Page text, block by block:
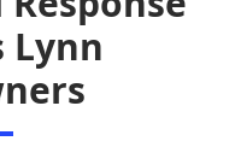
Lynn